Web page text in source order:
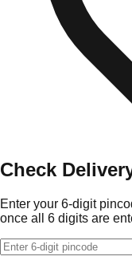
Check
Enter your 6-digit
once all 6 digits are